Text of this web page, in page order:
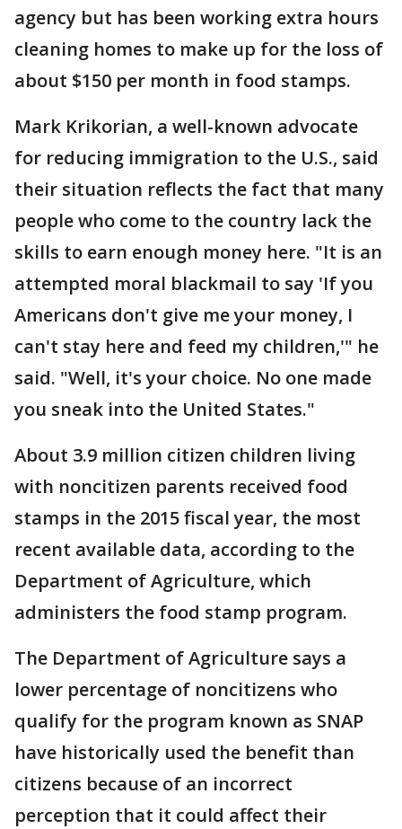
agency but has been working extra hours
cleaning homes to make up for the loss of
about $150 per month in food stamps.
Mark Krikorian, a well-known advocate
for reducing immigration to the U.S., said
their situation reflects the fact that many
people who come to the country lack the
skills to earn enough money here. "It is an
attempted moral blackmail to say 'If you
Americans don't give me your money, I
can't stay here and feed my children,'" he
said. "Well, it's your choice. No one made
you sneak into the United States."
About 3.9 million citizen children living
with noncitizen parents received food
stamps in the 2015 fiscal year, the most
recent available data, according to the
Department of Agriculture, which
administers the food stamp program.
The Department of Agriculture says a
lower percentage of noncitizens who
qualify for the program known as SNAP
have historically used the benefit than
citizens because of an incorrect
perception that it could affect their